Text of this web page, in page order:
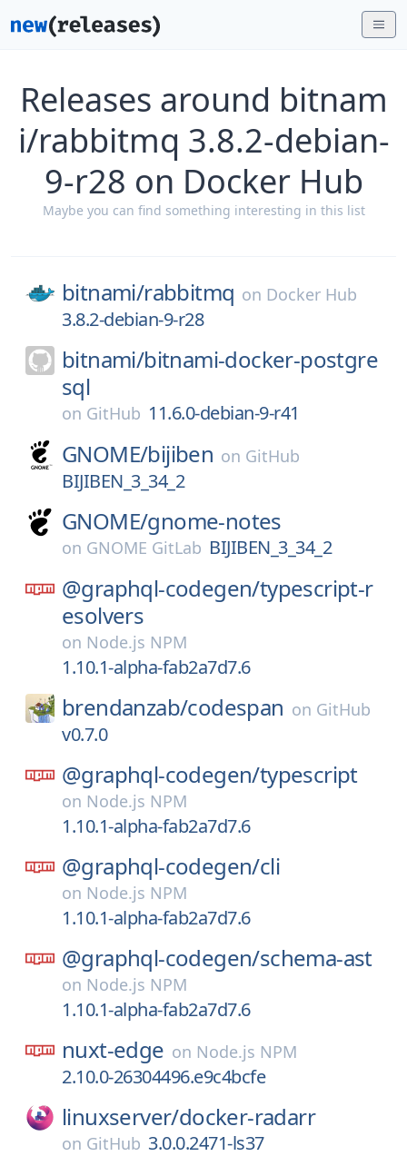
Releases around bitnam
i/rabbitmq 3.8.2-debian-
9-r28 on Docker Hub
Maybe you can find something interesting in this list
bitnami/rabbitmq on Docker Hub
3.8.2-debian-9-r28
bitnami/bitnami-docker-postgre
sql
on GitHub 11.6.0-debian-9-r41
GNOME/bijiben on GitHub
BIJIBEN_3_34_2
GNOME/gnome-notes
on GNOME GitLab BIJIBEN_3_34_2
@graphql-codegen/typescript-r
esolvers
on Node.js NPM
1.10.1-alpha-fab2a7d7.6
brendanzab/codespan on GitHub
v0.7.0
@graphql-codegen/typescript
on Node.js NPM
1.10.1-alpha-fab2a7d7.6
@graphql-codegen/cli
on Node.js NPM
1.10.1-alpha-fab2a7d7.6
@graphql-codegen/schema-ast
on Node.js NPM
1.10.1-alpha-fab2a7d7.6
nuxt-edge on Node.js NPM
2.10.0-26304496.e9c4bcfe
linuxserver/docker-radarr
on GitHub 3.0.0.2471-ls37